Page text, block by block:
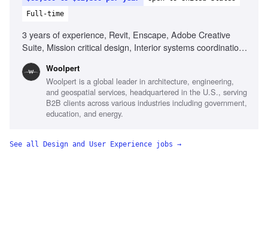
Full-time
3 years of experience, Revit, Enscape, Adobe Creative
Suite, Mission critical design, Interior systems coordination,
Woolpert
Woolpert is a global leader in architecture, engineering,
and geospatial services, headquartered in the U.S., serving
B2B clients across various industries including government,
education, and energy.
See all Design and User Experience jobs →